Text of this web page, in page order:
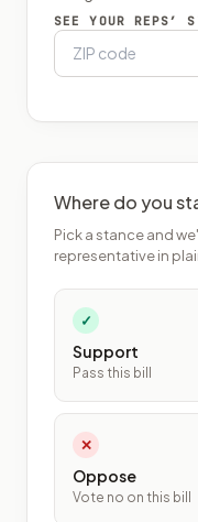
SEE YOUR REPS’
Where do you
Pick a stance and
representative in
✓
Support
Pass this bill
✕
Oppose
Vote no on this bill